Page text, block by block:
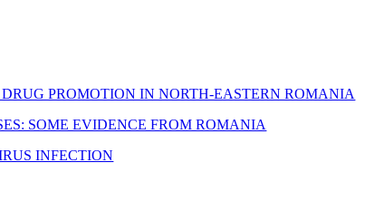
PROMOTION IN NORTH-EASTERN ROMANIA
SOME EVIDENCE FROM ROMANIA
INFECTION